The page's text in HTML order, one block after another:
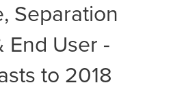
Separation
End User -
to 2018